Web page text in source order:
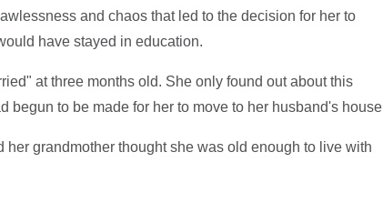
and chaos that led to the decision for her to
have stayed in education.
at three months old. She only found out about this
begun to be made for her to move to her husband's house
her grandmother thought she was old enough to live with